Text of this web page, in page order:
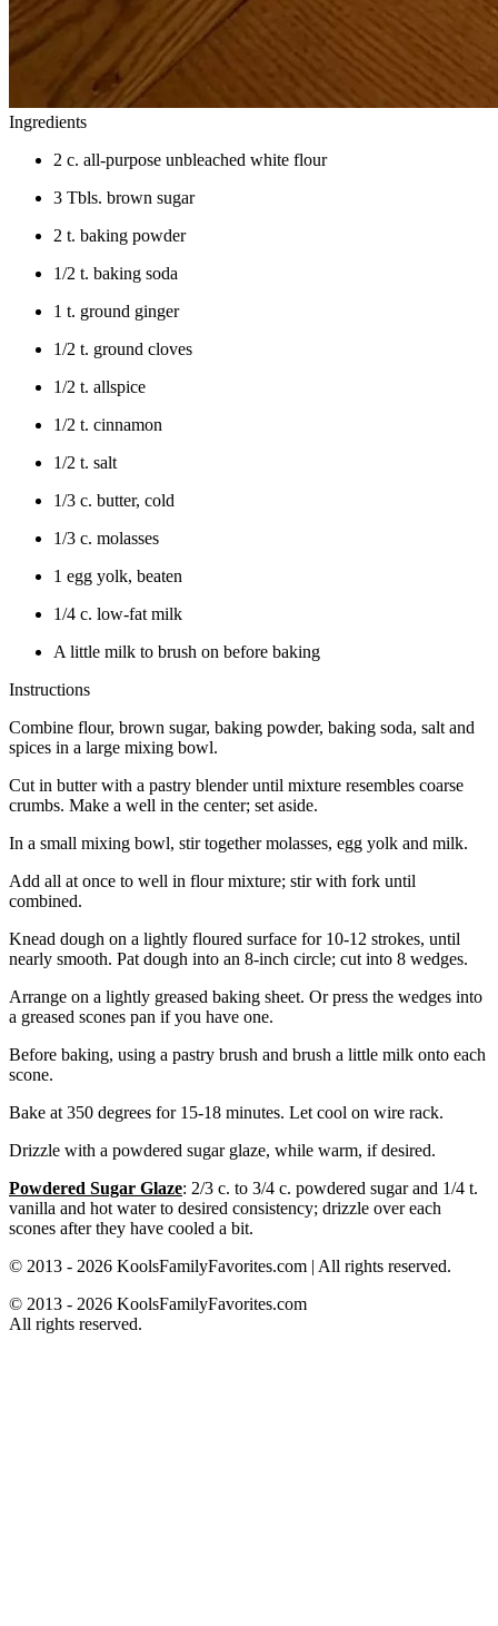
Ingredients
2 c. all-purpose unbleached white flour
3 Tbls. brown sugar
2 t. baking powder
1/2 t. baking soda
1 t. ground ginger
1/2 t. ground cloves
1/2 t. allspice
1/2 t. cinnamon
1/2 t. salt
1/3 c. butter, cold
1/3 c. molasses
1 egg yolk, beaten
1/4 c. low-fat milk
A little milk to brush on before baking
Instructions
Combine flour, brown sugar, baking powder, baking soda, salt and
spices in a large mixing bowl.
Cut in butter with a pastry blender until mixture resembles coarse
crumbs. Make a well in the center; set aside.
In a small mixing bowl, stir together molasses, egg yolk and milk.
Add all at once to well in flour mixture; stir with fork until
combined.
Knead dough on a lightly floured surface for 10-12 strokes, until
nearly smooth. Pat dough into an 8-inch circle; cut into 8 wedges.
Arrange on a lightly greased baking sheet. Or press the wedges into
a greased scones pan if you have one.
Before baking, using a pastry brush and brush a little milk onto each
scone.
Bake at 350 degrees for 15-18 minutes. Let cool on wire rack.
Drizzle with a powdered sugar glaze, while warm, if desired.
Powdered Sugar Glaze: 2/3 c. to 3/4 c. powdered sugar and 1/4 t.
vanilla and hot water to desired consistency; drizzle over each
scones after they have cooled a bit.
© 2013 - 2026 KoolsFamilyFavorites.com | All rights reserved.
© 2013 - 2026 KoolsFamilyFavorites.com
All rights reserved.